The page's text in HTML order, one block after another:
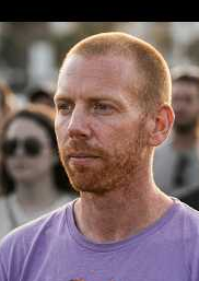
or small, will bring
start. In return,
skills to anyone who
signage, or
for even
and support mean
for my son.